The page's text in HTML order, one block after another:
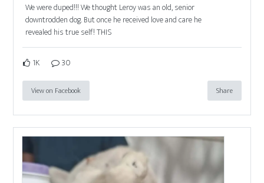
We were duped!!! We thought Leroy was an old, senior
downtrodden dog. But once he received love and care he
revealed his true self! THIS
1K 30
View on Facebook Share